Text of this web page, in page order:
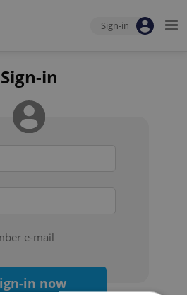
Sign-in
Sign-in
e-mail
in now